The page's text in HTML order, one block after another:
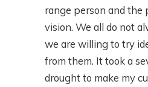
range person and the
vision. We all do not
we are willing to try
from them. It took a
drought to make my